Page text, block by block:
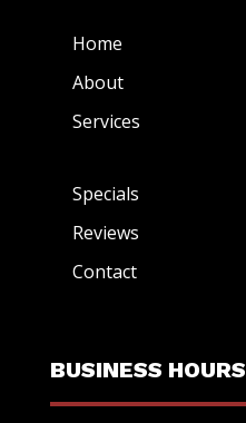
Home
About
Services
Specials
Reviews
Contact
BUSINESS HOURS